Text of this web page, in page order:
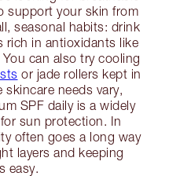
support your skin from
seasonal habits: drink
rich in antioxidants like
can also try cooling
or jade rollers kept in
needs vary,
SPF daily is a widely
sun protection. In
often goes a long way
layers and keeping
easy.